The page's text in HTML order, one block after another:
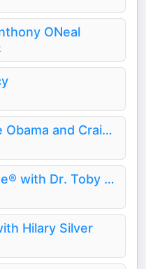
ONeal
IMO with Michelle Obama and Craig Robinson
Becoming UnDone® with Dr. Toby Brooks
Hilary Silver